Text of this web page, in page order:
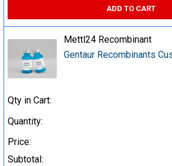
ADD TO CART
Mettl24 Recombinant
Gentaur Recombinants
Qty in Cart:
Quantity:
Price:
Subtotal: